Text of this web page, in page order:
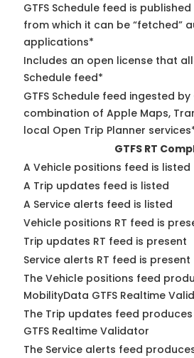
GTFS Schedule feed is
from which it can be “fetched”
applications*
Includes an open license that
Schedule feed*
GTFS Schedule feed ingested
combination of Apple Maps,
local Open Trip Planner
GTFS RT
A Vehicle positions feed is listed
A Trip updates feed is listed
A Service alerts feed is listed
Vehicle positions RT feed is
Trip updates RT feed is present
Service alerts RT feed is present
The Vehicle positions feed
MobilityData GTFS Realtime
The Trip updates feed
GTFS Realtime Validator
The Service alerts feed